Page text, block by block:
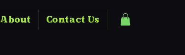
About Contact Us